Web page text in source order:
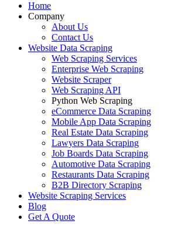
Home
Company
About Us
Contact Us
Website Data Scraping
Web Scraping Services
Enterprise Web Scraping
Website Scraper
Web Scraping API
Python Web Scraping
eCommerce Data Scraping
Mobile App Data Scraping
Real Estate Data Scraping
Lawyers Data Scraping
Job Boards Data Scraping
Automotive Data Scraping
Restaurants Data Scraping
B2B Directory Scraping
Website Scraping Services
Blog
Get A Quote